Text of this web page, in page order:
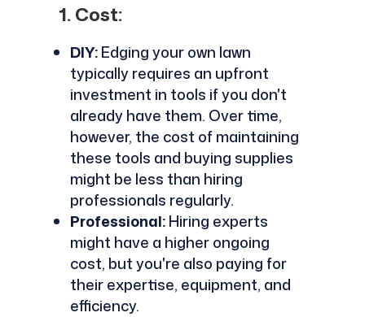
1. Cost:
DIY:Edging your own lawn
typically requires an upfront
investment in tools if you don't
already have them. Over time,
however, the cost of maintaining
these tools and buying supplies
might be less than hiring
professionals regularly.
Professional:Hiring experts
might have a higher ongoing
cost, but you're also paying for
their expertise, equipment, and
efficiency.